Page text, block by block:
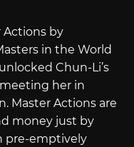
Actions by
in the World
Chun-Li’s
her in
Master Actions are
money just by
pre-emptively